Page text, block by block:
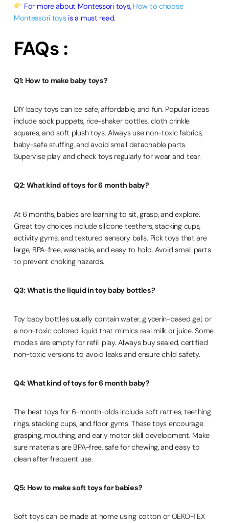
For more about Montessori toys, How to choose
Montessori toys is a must read.
FAQs :
Q1: How to make baby toys?
DIY baby toys can be safe, affordable, and fun. Popular ideas
include sock puppets, rice-shaker bottles, cloth crinkle
squares, and soft plush toys. Always use non-toxic fabrics,
baby-safe stuffing, and avoid small detachable parts.
Supervise play and check toys regularly for wear and tear.
Q2: What kind of toys for 6 month baby?
At 6 months, babies are learning to sit, grasp, and explore.
Great toy choices include silicone teethers, stacking cups,
activity gyms, and textured sensory balls. Pick toys that are
large, BPA-free, washable, and easy to hold. Avoid small parts
to prevent choking hazards.
Q3: What is the liquid in toy baby bottles?
Toy baby bottles usually contain water, glycerin-based gel, or
a non-toxic colored liquid that mimics real milk or juice. Some
models are empty for refill play. Always buy sealed, certified
non-toxic versions to avoid leaks and ensure child safety.
Q4: What kind of toys for 6 month baby?
The best toys for 6-month-olds include soft rattles, teething
rings, stacking cups, and floor gyms. These toys encourage
grasping, mouthing, and early motor skill development. Make
sure materials are BPA-free, safe for chewing, and easy to
clean after frequent use.
Q5: How to make soft toys for babies?
Soft toys can be made at home using cotton or OEKO-TEX